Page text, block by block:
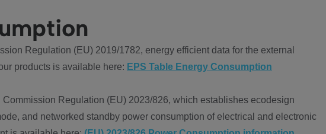
Regulation (EU) 2019/1782, energy efficient data for the external
products is available here: EPS Table Energy Consumption
Commission Regulation (EU) 2023/826, which establishes ecodesign
and networked standby power consumption of electrical and electronic